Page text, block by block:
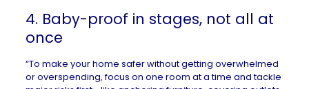
4. Baby-proof in stages, not all at
once
“To make your home safer without getting overwhelmed
or overspending, focus on one room at a time and tackle